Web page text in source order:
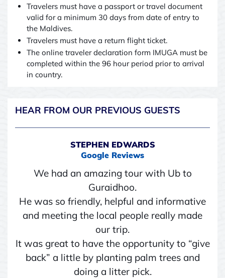
Travelers must have a passport or travel document
valid for a minimum 30 days from date of entry to
the Maldives.
Travelers must have a return flight ticket.
The online traveler declaration form IMUGA must be
completed within the 96 hour period prior to arrival
in country.
HEAR FROM OUR PREVIOUS GUESTS
STEPHEN EDWARDS
Google Reviews
We had an amazing tour with Ub to
Guraidhoo.
He was so friendly, helpful and informative
and meeting the local people really made
our trip.
It was great to have the opportunity to “give
back” a little by planting palm trees and
doing a litter pick.